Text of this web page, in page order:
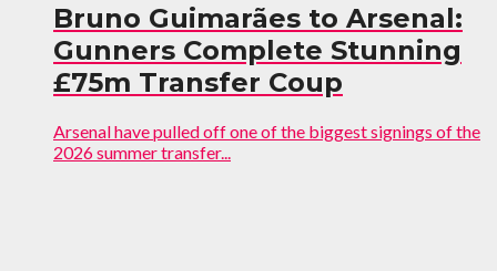
Bruno Guimarães to Arsenal:
Gunners Complete Stunning
£75m Transfer Coup
Arsenal have pulled off one of the biggest signings of the
2026 summer transfer...